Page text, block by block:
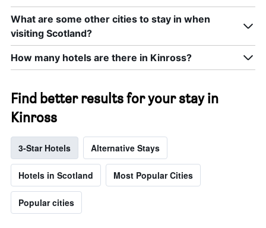
What are some other cities to stay in when
visiting Scotland?
How many hotels are there in Kinross?
Find better results for your stay in
Kinross
3-Star Hotels Alternative Stays
Hotels in Scotland Most Popular Cities
Popular cities